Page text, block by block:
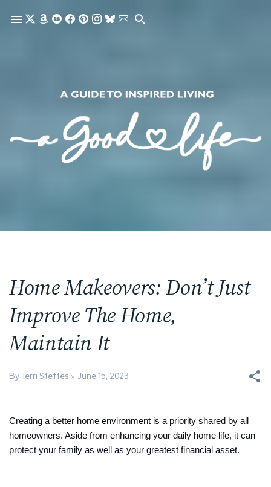
Skip to main content
Home Makeovers: Don’t Just
Improve The Home,
Maintain It
By Terri Steffes June 15, 2023
Creating a better home environment is a priority shared by all
homeowners. Aside from enhancing your daily home life, it can
protect your family as well as your greatest financial asset.